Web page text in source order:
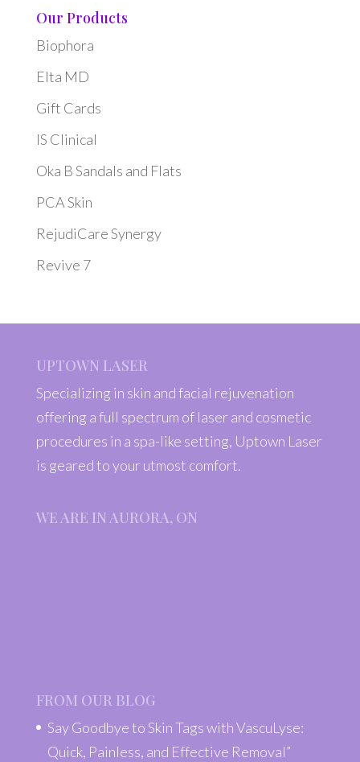
Our Products
Biophora
Elta MD
Gift Cards
IS Clinical
Oka B Sandals and Flats
PCA Skin
RejudiCare Synergy
Revive 7
UPTOWN LASER
Specializing in skin and facial rejuvenation
offering a full spectrum of laser and cosmetic
procedures in a spa-like setting, Uptown Laser
is geared to your utmost comfort.
WE ARE IN AURORA, ON
FROM OUR BLOG
Say Goodbye to Skin Tags with VascuLyse:
Quick, Painless, and Effective Removal”